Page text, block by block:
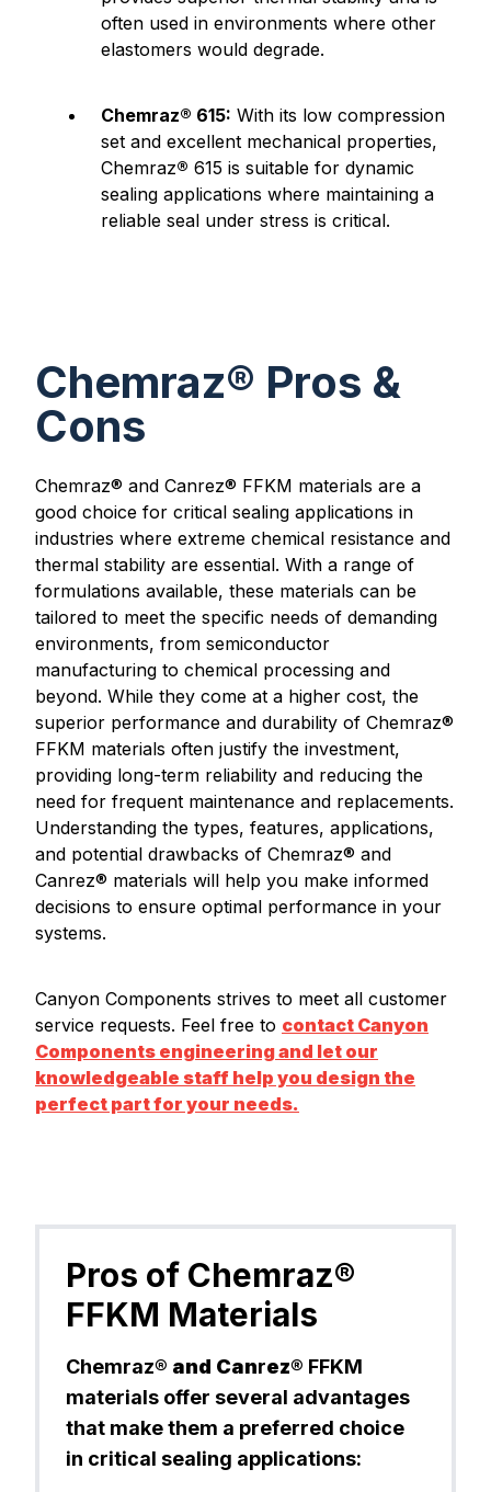
often used in environments where other
elastomers would degrade.
Chemraz® 615: With its low compression
set and excellent mechanical properties,
Chemraz® 615 is suitable for dynamic
sealing applications where maintaining a
reliable seal under stress is critical.
Chemraz® Pros &
Cons
Chemraz® and Canrez® FFKM materials are a
good choice for critical sealing applications in
industries where extreme chemical resistance and
thermal stability are essential. With a range of
formulations available, these materials can be
tailored to meet the specific needs of demanding
environments, from semiconductor
manufacturing to chemical processing and
beyond. While they come at a higher cost, the
superior performance and durability of Chemraz®
FFKM materials often justify the investment,
providing long-term reliability and reducing the
need for frequent maintenance and replacements.
Understanding the types, features, applications,
and potential drawbacks of Chemraz® and
Canrez® materials will help you make informed
decisions to ensure optimal performance in your
systems.
Canyon Components strives to meet all customer
service requests. Feel free to contact Canyon
Components engineering and let our
knowledgeable staff help you design the
perfect part for your needs.
Pros of Chemraz®
FFKM Materials
Chemraz® and Canrez® FFKM
materials offer several advantages
that make them a preferred choice
in critical sealing applications: